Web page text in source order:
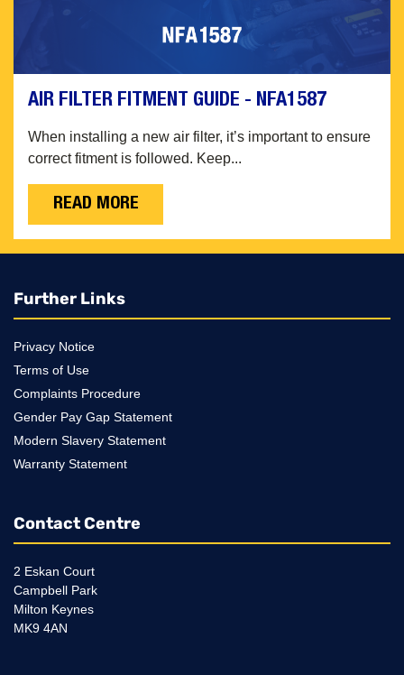
AIR FILTER FITMENT GUIDE - NFA1587
When installing a new air filter, it’s important to ensure
correct fitment is followed. Keep...
READ MORE
Further Links
Privacy Notice
Terms of Use
Complaints Procedure
Gender Pay Gap Statement
Modern Slavery Statement
Warranty Statement
Contact Centre
2 Eskan Court
Campbell Park
Milton Keynes
MK9 4AN